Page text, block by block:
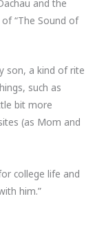
and the
“The Sound of
son, a kind of rite
such as
bit more
(as Mom and
college life and
him.”